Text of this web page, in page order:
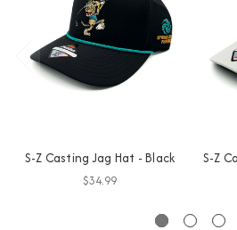
S-Z Casting Jag Hat - Black
$34.99
S-Z